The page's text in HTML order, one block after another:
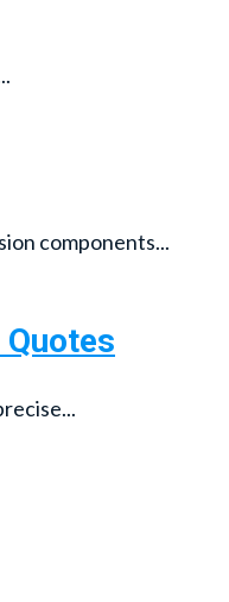
components...